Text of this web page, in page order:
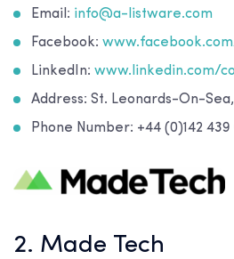
Email: info@a-listware.com
Facebook:
LinkedIn: www.linkedin.com/
Address: St. Leonards-On-Sea,
Phone Number: +44 (0)142 439
2. Made Tech